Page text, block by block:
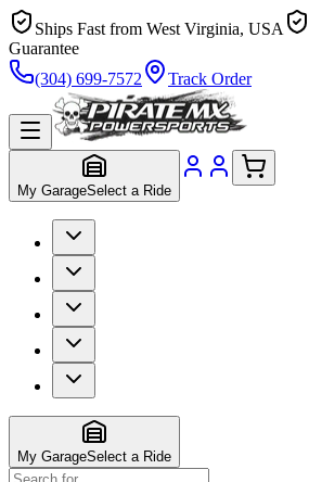
Ships Fast from West Virginia, USA
Guarantee
(304) 699-7572
Track Order
My GarageSelect a Ride
My GarageSelect a Ride